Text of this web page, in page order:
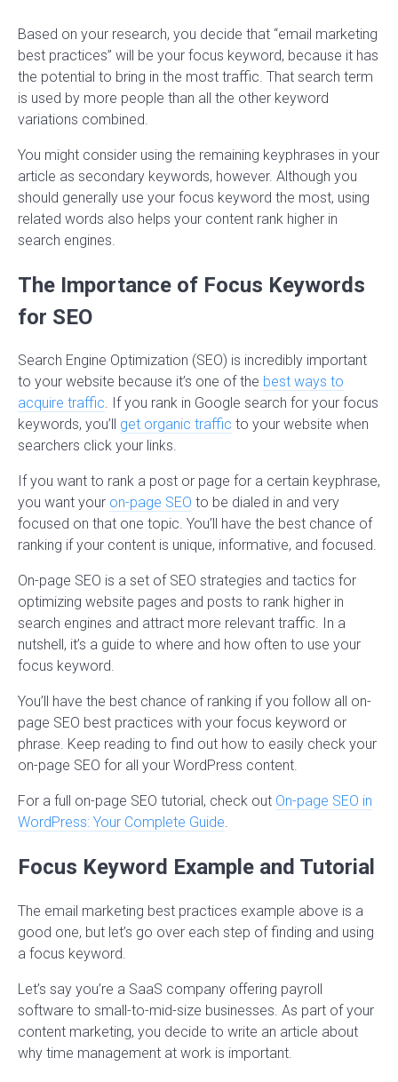
Based on your research, you decide that “email marketing
best practices” will be your focus keyword, because it has
the potential to bring in the most traffic. That search term
is used by more people than all the other keyword
variations combined.
You might consider using the remaining keyphrases in your
article as secondary keywords, however. Although you
should generally use your focus keyword the most, using
related words also helps your content rank higher in
search engines.
The Importance of Focus Keywords
for SEO
Search Engine Optimization (SEO) is incredibly important
to your website because it’s one of the best ways to
acquire traffic. If you rank in Google search for your focus
keywords, you’ll get organic traffic to your website when
searchers click your links.
If you want to rank a post or page for a certain keyphrase,
you want your on-page SEO to be dialed in and very
focused on that one topic. You’ll have the best chance of
ranking if your content is unique, informative, and focused.
On-page SEO is a set of SEO strategies and tactics for
optimizing website pages and posts to rank higher in
search engines and attract more relevant traffic. In a
nutshell, it’s a guide to where and how often to use your
focus keyword.
You’ll have the best chance of ranking if you follow all on-
page SEO best practices with your focus keyword or
phrase. Keep reading to find out how to easily check your
on-page SEO for all your WordPress content.
For a full on-page SEO tutorial, check out On-page SEO in
WordPress: Your Complete Guide.
Focus Keyword Example and Tutorial
The email marketing best practices example above is a
good one, but let’s go over each step of finding and using
a focus keyword.
Let’s say you’re a SaaS company offering payroll
software to small-to-mid-size businesses. As part of your
content marketing, you decide to write an article about
why time management at work is important.